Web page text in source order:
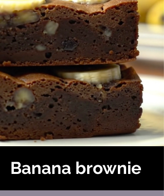
Banana brownie